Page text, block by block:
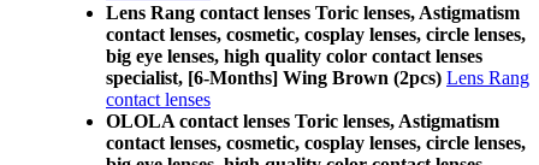
Lens Rang contact lenses Toric lenses, Astigmatism
contact lenses, cosmetic, cosplay lenses, circle lenses,
big eye lenses, high quality color contact lenses
specialist, [6-Months] Wing Brown (2pcs) Lens Rang
contact lenses
OLOLA contact lenses Toric lenses, Astigmatism
contact lenses, cosmetic, cosplay lenses, circle lenses,